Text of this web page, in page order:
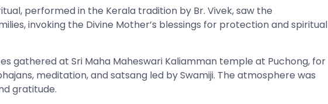
performed in the Kerala tradition by Br. Vivek, saw the
invoking the Divine Mother’s blessings for protection and spiritual
gathered at Sri Maha Maheswari Kaliamman temple at Puchong, for
meditation, and satsang led by Swamiji. The atmosphere was
gratitude.